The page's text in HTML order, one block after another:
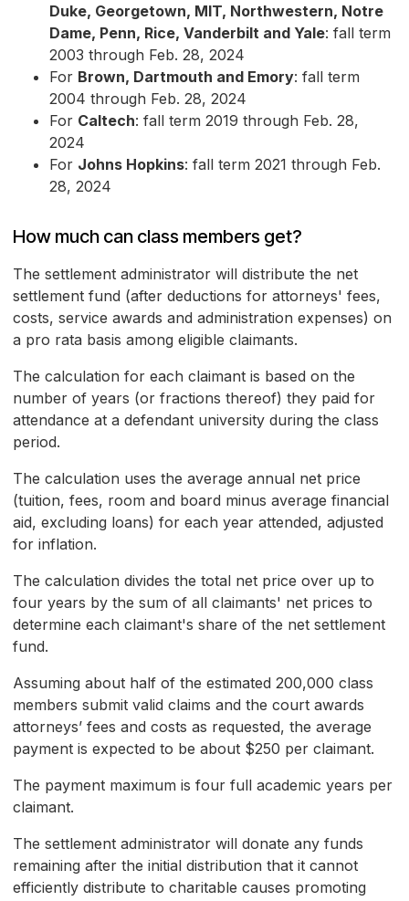
Duke, Georgetown, MIT, Northwestern, Notre
Dame, Penn, Rice, Vanderbilt and Yale: fall term
2003 through Feb. 28, 2024
For Brown, Dartmouth and Emory: fall term
2004 through Feb. 28, 2024
For Caltech: fall term 2019 through Feb. 28,
2024
For Johns Hopkins: fall term 2021 through Feb.
28, 2024
How much can class members get?
The settlement administrator will distribute the net
settlement fund (after deductions for attorneys' fees,
costs, service awards and administration expenses) on
a pro rata basis among eligible claimants.
The calculation for each claimant is based on the
number of years (or fractions thereof) they paid for
attendance at a defendant university during the class
period.
The calculation uses the average annual net price
(tuition, fees, room and board minus average financial
aid, excluding loans) for each year attended, adjusted
for inflation.
The calculation divides the total net price over up to
four years by the sum of all claimants' net prices to
determine each claimant's share of the net settlement
fund.
Assuming about half of the estimated 200,000 class
members submit valid claims and the court awards
attorneys’ fees and costs as requested, the average
payment is expected to be about $250 per claimant.
The payment maximum is four full academic years per
claimant.
The settlement administrator will donate any funds
remaining after the initial distribution that it cannot
efficiently distribute to charitable causes promoting